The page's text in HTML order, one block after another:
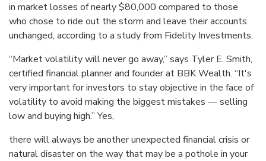
in market losses of nearly $80,000 compared to those
who chose to ride out the storm and leave their accounts
unchanged, according to a study from Fidelity Investments.
“Market volatility will never go away,” says Tyler E. Smith,
certified financial planner and founder at BBK Wealth. “It's
very important for investors to stay objective in the face of
volatility to avoid making the biggest mistakes — selling
low and buying high.” Yes,
there will always be another unexpected financial crisis or
natural disaster on the way that may be a pothole in your